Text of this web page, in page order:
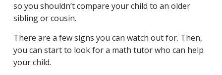
so you shouldn’t compare your child to an older
sibling or cousin.
There are a few signs you can watch out for. Then,
you can start to look for a math tutor who can help
your child.